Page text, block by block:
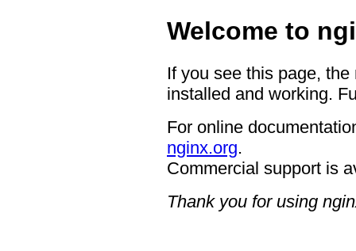
Welcome to
If you see this page,
installed and working.
For online
nginx.org.
Commercial support is
Thank you for using